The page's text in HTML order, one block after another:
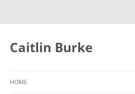
Caitlin Burke
HOME